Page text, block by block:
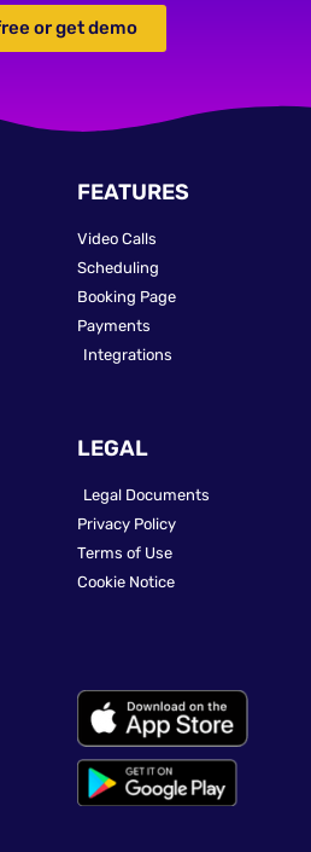
or get demo
FEATURES
Video Calls
Scheduling
Booking Page
Payments
Integrations
LEGAL
Legal Documents
Privacy Policy
Terms of Use
Cookie Notice